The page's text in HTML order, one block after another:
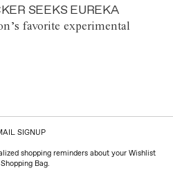
SEEKS EUREKA
favorite experimental
SIGNUP
shopping reminders about your Wishlist
Bag.